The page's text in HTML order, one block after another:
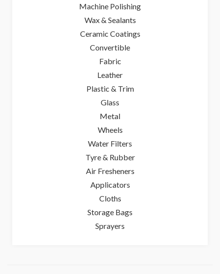
Machine Polishing
Wax & Sealants
Ceramic Coatings
Convertible
Fabric
Leather
Plastic & Trim
Glass
Metal
Wheels
Water Filters
Tyre & Rubber
Air Fresheners
Applicators
Cloths
Storage Bags
Sprayers